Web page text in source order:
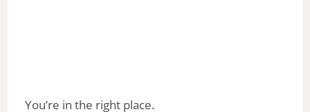
You’re in the right place.